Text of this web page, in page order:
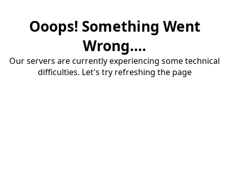
Ooops! Something Went
Wrong....
Our servers are currently experiencing some technical
difficulties. Let's try refreshing the page